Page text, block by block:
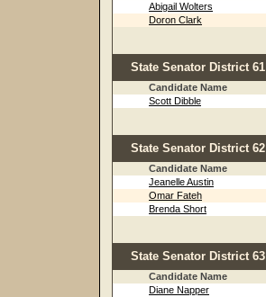
Abigail Wolters
Doron Clark
State Senator District 61
Candidate Name
Scott Dibble
State Senator District 62
Candidate Name
Jeanelle Austin
Omar Fateh
Brenda Short
State Senator District 63
Candidate Name
Diane Napper